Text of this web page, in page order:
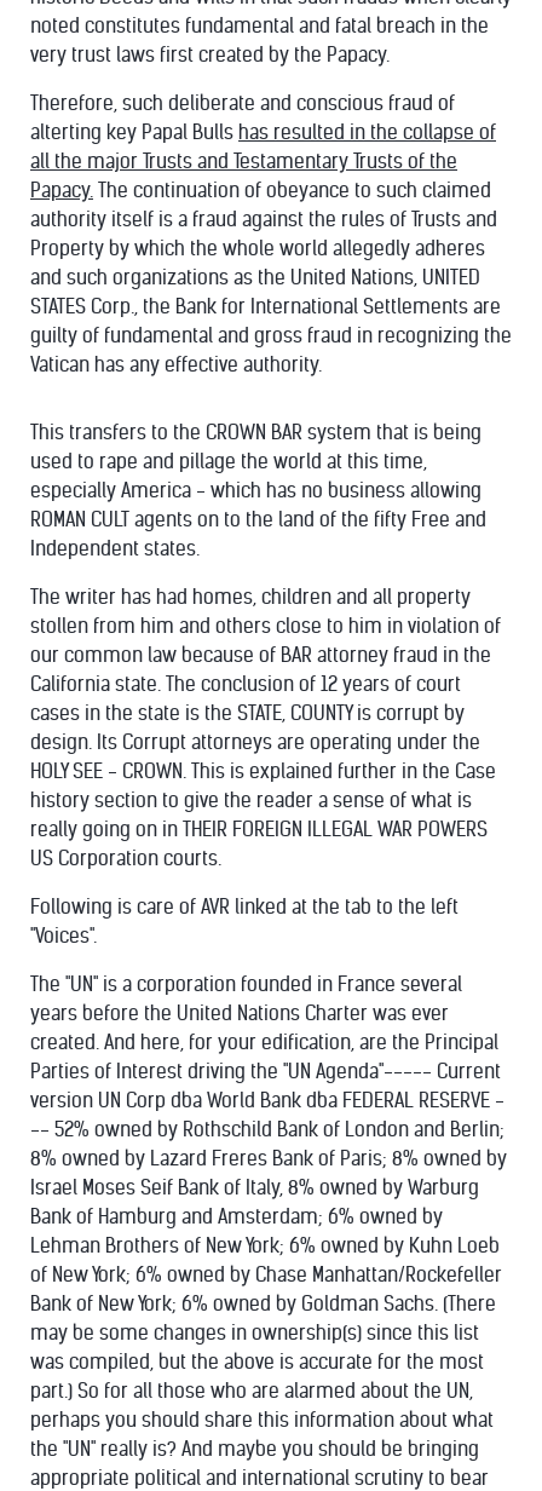
noted constitutes fundamental and fatal breach in the
very trust laws first created by the Papacy.
Therefore, such deliberate and conscious fraud of
alterting key Papal Bulls has resulted in the collapse of
all the major Trusts and Testamentary Trusts of the
Papacy. The continuation of obeyance to such claimed
authority itself is a fraud against the rules of Trusts and
Property by which the whole world allegedly adheres
and such organizations as the United Nations, UNITED
STATES Corp., the Bank for International Settlements are
guilty of fundamental and gross fraud in recognizing the
Vatican has any effective authority.
This transfers to the CROWN BAR system that is being
used to rape and pillage the world at this time,
especially America - which has no business allowing
ROMAN CULT agents on to the land of the fifty Free and
Independent states.
The writer has had homes, children and all property
stollen from him and others close to him in violation of
our common law because of BAR attorney fraud in the
California state. The conclusion of 12 years of court
cases in the state is the STATE, COUNTY is corrupt by
design. Its Corrupt attorneys are operating under the
HOLY SEE - CROWN. This is explained further in the Case
history section to give the reader a sense of what is
really going on in THEIR FOREIGN ILLEGAL WAR POWERS
US Corporation courts.
Following is care of AVR linked at the tab to the left
"Voices".
The "UN" is a corporation founded in France several
years before the United Nations Charter was ever
created. And here, for your edification, are the Principal
Parties of Interest driving the "UN Agenda"----- Current
version UN Corp dba World Bank dba FEDERAL RESERVE -
-- 52% owned by Rothschild Bank of London and Berlin;
8% owned by Lazard Freres Bank of Paris; 8% owned by
Israel Moses Seif Bank of Italy, 8% owned by Warburg
Bank of Hamburg and Amsterdam; 6% owned by
Lehman Brothers of New York; 6% owned by Kuhn Loeb
of New York; 6% owned by Chase Manhattan/Rockefeller
Bank of New York; 6% owned by Goldman Sachs. (There
may be some changes in ownership(s) since this list
was compiled, but the above is accurate for the most
part.) So for all those who are alarmed about the UN,
perhaps you should share this information about what
the "UN" really is? And maybe you should be bringing
appropriate political and international scrutiny to bear